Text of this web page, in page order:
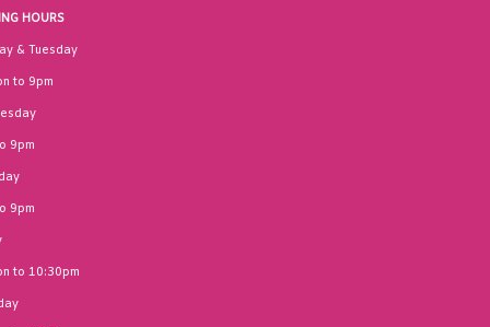
HOURS
& Tuesday
to 9pm
9pm
9pm
to 10:30pm